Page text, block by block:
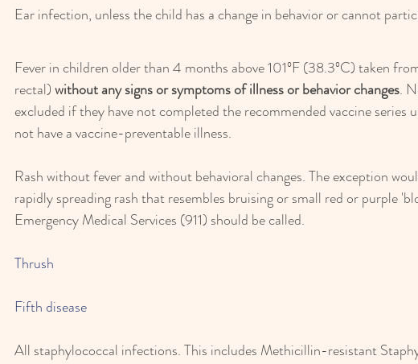
Ear infection, unless the child has a change in behavior or cannot
Fever in children older than 4 months above 101ºF (38.3ºC) taken
rectal) without any signs or symptoms of illness or behavior changes.
excluded if they have not completed the recommended vaccine series
not have a vaccine-preventable illness.
Rash without fever and without behavioral changes. The exception
rapidly spreading rash that resembles bruising or small red or purple
Emergency Medical Services (911) should be called.
Thrush
Fifth disease
All staphylococcal infections. This includes Methicillin-resistant